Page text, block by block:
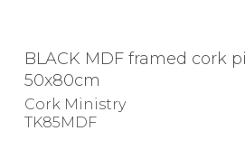
BLACK MDF framed cork
50x80cm
Cork Ministry
TK85MDF